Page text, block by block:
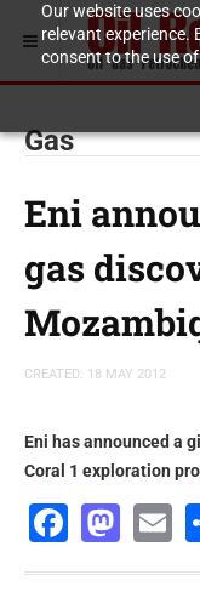
Our website uses
relevant experience.
consent to the use
Gas
Eni
gas
CREATED: 18 MAY 2012
Eni has announced a
Coral 1 exploration